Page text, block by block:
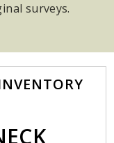
surveys.